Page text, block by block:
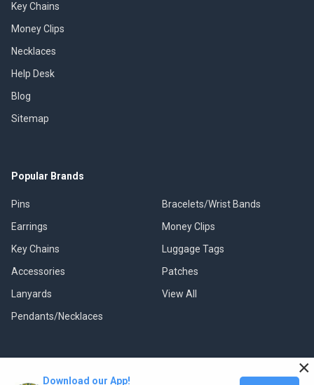
Key Chains
Money Clips
Necklaces
Help Desk
Blog
Sitemap
Popular Brands
Pins
Earrings
Key Chains
Accessories
Lanyards
Pendants/Necklaces
Bracelets/Wrist Bands
Money Clips
Luggage Tags
Patches
View All
Download our App!
×